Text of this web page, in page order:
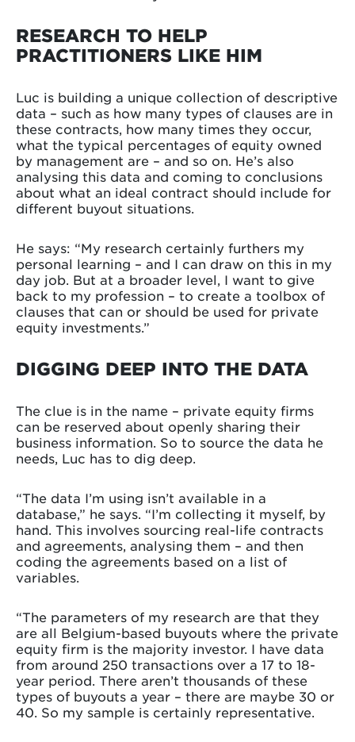
RESEARCH TO HELP
PRACTITIONERS LIKE HIM
Luc is building a unique collection of descriptive
data – such as how many types of clauses are in
these contracts, how many times they occur,
what the typical percentages of equity owned
by management are – and so on. He’s also
analysing this data and coming to conclusions
about what an ideal contract should include for
different buyout situations.
He says: “My research certainly furthers my
personal learning – and I can draw on this in my
day job. But at a broader level, I want to give
back to my profession – to create a toolbox of
clauses that can or should be used for private
equity investments.”
DIGGING DEEP INTO THE DATA
The clue is in the name – private equity firms
can be reserved about openly sharing their
business information. So to source the data he
needs, Luc has to dig deep.
“The data I’m using isn’t available in a
database,” he says. “I’m collecting it myself, by
hand. This involves sourcing real-life contracts
and agreements, analysing them – and then
coding the agreements based on a list of
variables.
“The parameters of my research are that they
are all Belgium-based buyouts where the private
equity firm is the majority investor. I have data
from around 250 transactions over a 17 to 18-
year period. There aren’t thousands of these
types of buyouts a year – there are maybe 30 or
40. So my sample is certainly representative.